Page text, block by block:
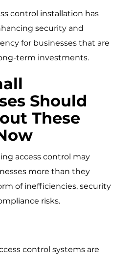
control installation has
security and
for businesses that are
term investments.
Should
These
access control may
more than they
of inefficiencies, security
risks.
control systems are